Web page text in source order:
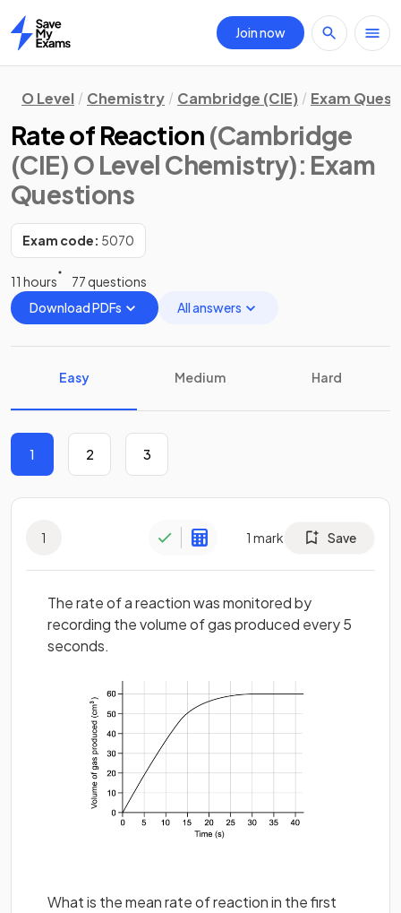
Home
Join now
O Level Chemistry Cambridge (CIE) Exam
Rate of Reaction (Cambridge
(CIE) O Level Chemistry): Exam
Questions
Exam code: 5070
11 hours
77 questions
Download PDFs
All answers
Easy Medium Hard
1 2 3
1 1 mark Save
The rate of a reaction was monitored by
recording the volume of gas produced every 5
seconds.
What is the mean rate of reaction in the first